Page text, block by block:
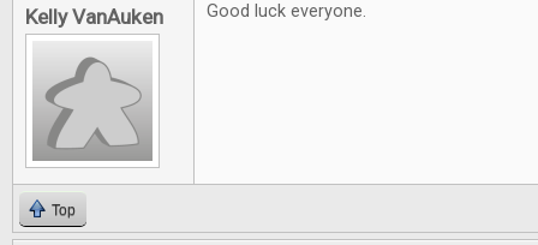
Kelly VanAuken Good luck everyone.
Top